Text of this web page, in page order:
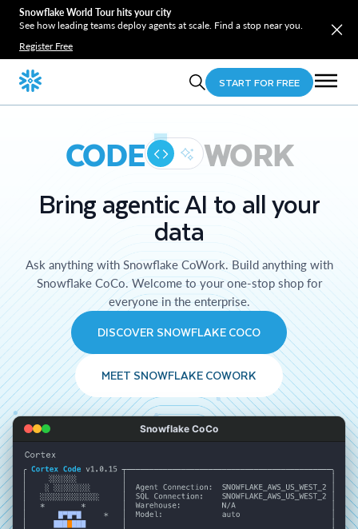
Snowflake World Tour hits your city
See how leading teams deploy agents at scale. Find a stop near you.
Register Free
START FOR FREE
CODE WORK
Bring agentic AI to all your
data
Ask anything with Snowflake CoWork. Build anything with
Snowflake CoCo. Welcome to your one-stop shop for
everyone in the enterprise.
DISCOVER SNOWFLAKE COCO
MEET SNOWFLAKE COWORK
Snowflake CoCo